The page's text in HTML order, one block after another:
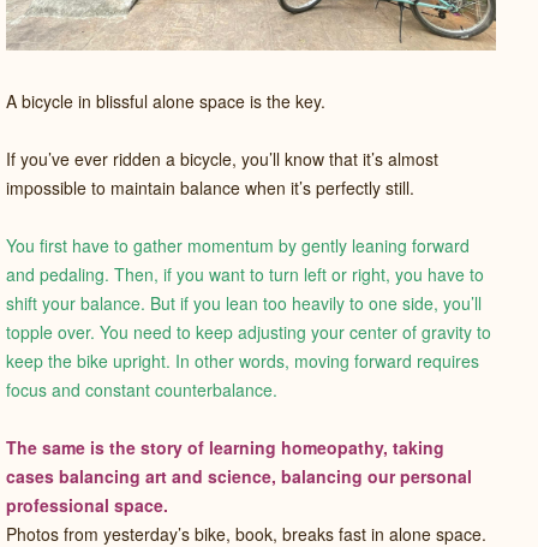
A bicycle in blissful alone space is the key.
If you’ve ever ridden a bicycle, you’ll know that it’s almost
impossible to maintain balance when it’s perfectly still.
You first have to gather momentum by gently leaning forward
and pedaling. Then, if you want to turn left or right, you have to
shift your balance. But if you lean too heavily to one side, you’ll
topple over. You need to keep adjusting your center of gravity to
keep the bike upright. In other words, moving forward requires
focus and constant counterbalance.
The same is the story of learning homeopathy, taking
cases balancing art and science, balancing our personal
professional space.
Photos from yesterday’s bike, book, breaks fast in alone space.